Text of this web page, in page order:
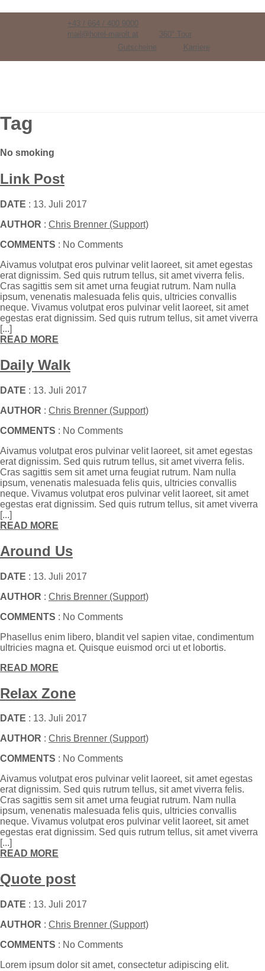
+43 / 664 / 400 9000
mail@hotel-marolt.at
360° Tour
Karriere
Gutscheine
Tag
No smoking
Link Post
DATE : 13. Juli 2017
AUTHOR : Chris Brenner (Support)
COMMENTS : No Comments
Aivamus volutpat eros pulvinar velit laoreet, sit amet egestas
erat dignissim. Sed quis rutrum tellus, sit amet viverra felis.
Cras sagittis sem sit amet urna feugiat rutrum. Nam nulla
ipsum, venenatis malesuada felis quis, ultricies convallis
neque. Vivamus volutpat eros pulvinar velit laoreet, sit amet
egestas erat dignissim. Sed quis rutrum tellus, sit amet viverra
[...]
READ MORE
Daily Walk
DATE : 13. Juli 2017
AUTHOR : Chris Brenner (Support)
COMMENTS : No Comments
Aivamus volutpat eros pulvinar velit laoreet, sit amet egestas
erat dignissim. Sed quis rutrum tellus, sit amet viverra felis.
Cras sagittis sem sit amet urna feugiat rutrum. Nam nulla
ipsum, venenatis malesuada felis quis, ultricies convallis
neque. Vivamus volutpat eros pulvinar velit laoreet, sit amet
egestas erat dignissim. Sed quis rutrum tellus, sit amet viverra
[...]
READ MORE
Around Us
DATE : 13. Juli 2017
AUTHOR : Chris Brenner (Support)
COMMENTS : No Comments
Phasellus enim libero, blandit vel sapien vitae, condimentum
ultricies magna et. Quisque euismod orci ut et lobortis.
READ MORE
Relax Zone
DATE : 13. Juli 2017
AUTHOR : Chris Brenner (Support)
COMMENTS : No Comments
Aivamus volutpat eros pulvinar velit laoreet, sit amet egestas
erat dignissim. Sed quis rutrum tellus, sit amet viverra felis.
Cras sagittis sem sit amet urna feugiat rutrum. Nam nulla
ipsum, venenatis malesuada felis quis, ultricies convallis
neque. Vivamus volutpat eros pulvinar velit laoreet, sit amet
egestas erat dignissim. Sed quis rutrum tellus, sit amet viverra
[...]
READ MORE
Quote post
DATE : 13. Juli 2017
AUTHOR : Chris Brenner (Support)
COMMENTS : No Comments
Lorem ipsum dolor sit amet, consectetur adipiscing elit.